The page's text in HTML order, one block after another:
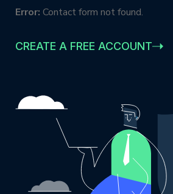
Error: Contact form not found.
CREATE A FREE ACCOUNT